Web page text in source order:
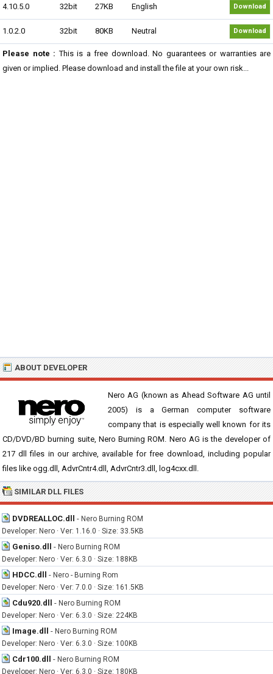
4.10.5.0 32bit 27KB English Download
1.0.2.0 32bit 80KB Neutral Download
Please note : This is a free download. No guarantees or warranties are
given or implied. Please download and install the file at your own risk...
ABOUT DEVELOPER
Nero AG (known as Ahead Software AG until
2005) is a German computer software
company that is especially well known for its
CD/DVD/BD burning suite, Nero Burning ROM. Nero AG is the developer of
217 dll files in our archive, available for free download, including popular
files like ogg.dll, AdvrCntr4.dll, AdvrCntr3.dll, log4cxx.dll.
SIMILAR DLL FILES
DVDREALLOC.dll - Nero Burning ROM
Developer: Nero · Ver: 1.16.0 · Size: 33.5KB
Geniso.dll - Nero Burning ROM
Developer: Nero · Ver: 6.3.0 · Size: 188KB
HDCC.dll - Nero - Burning Rom
Developer: Nero · Ver: 7.0.0 · Size: 161.5KB
Cdu920.dll - Nero Burning ROM
Developer: Nero · Ver: 6.3.0 · Size: 224KB
Image.dll - Nero Burning ROM
Developer: Nero · Ver: 6.3.0 · Size: 100KB
Cdr100.dll - Nero Burning ROM
Developer: Nero · Ver: 6.3.0 · Size: 180KB